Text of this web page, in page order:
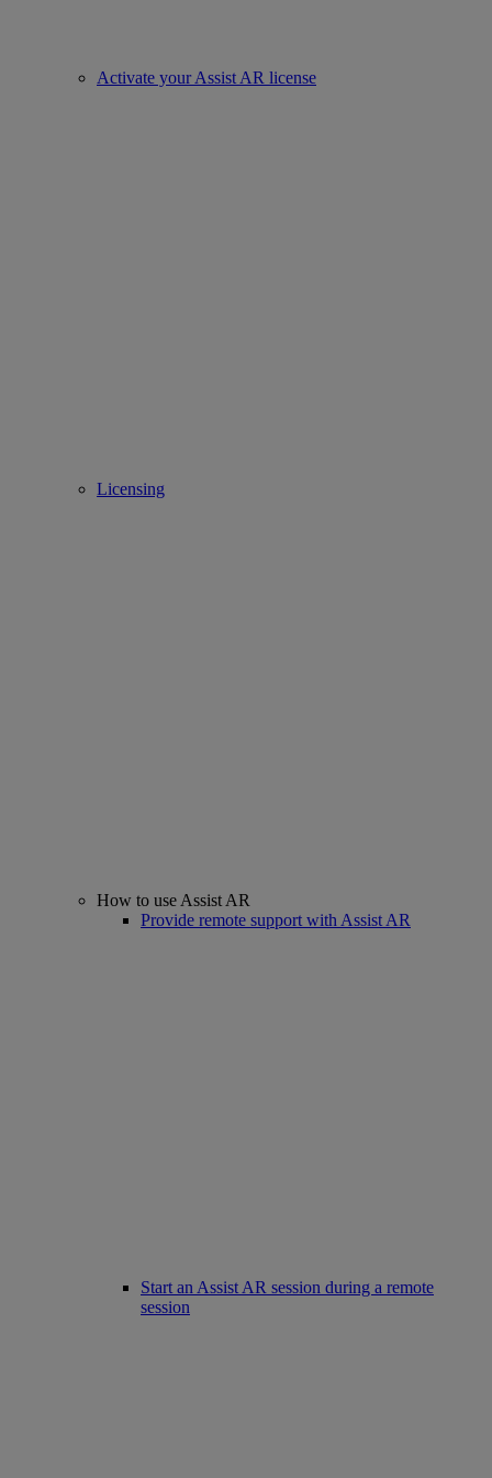
Activate your Assist AR license
Licensing
How to use Assist AR
Provide remote support with Assist AR
Start an Assist AR session during a remote
session